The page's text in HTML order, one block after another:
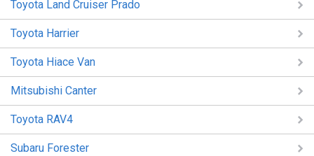
Toyota Land Cruiser Prado
Toyota Harrier
Toyota Hiace Van
Mitsubishi Canter
Toyota RAV4
Subaru Forester